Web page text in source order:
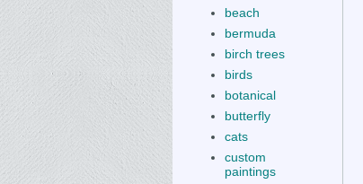
beach
bermuda
birch trees
birds
botanical
butterfly
cats
custom
paintings